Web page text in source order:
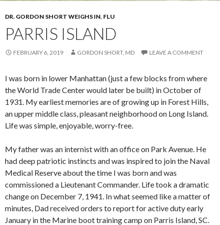
DR. GORDON SHORT WEIGHS IN, FLU
PARRIS ISLAND
FEBRUARY 6, 2019 GORDON SHORT, MD LEAVE A COMMENT
I was born in lower Manhattan (just a few blocks from where
the World Trade Center would later be built) in October of
1931. My earliest memories are of growing up in Forest Hills,
an upper middle class, pleasant neighborhood on Long Island.
Life was simple, enjoyable, worry-free.
My father was an internist with an office on Park Avenue. He
had deep patriotic instincts and was inspired to join the Naval
Medical Reserve about the time I was born and was
commissioned a Lieutenant Commander. Life took a dramatic
change on December 7, 1941. In what seemed like a matter of
minutes, Dad received orders to report for active duty early
January in the Marine boot training camp on Parris Island, SC.